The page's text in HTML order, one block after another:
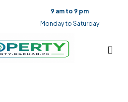
9 am to 9 pm
Monday to Saturday